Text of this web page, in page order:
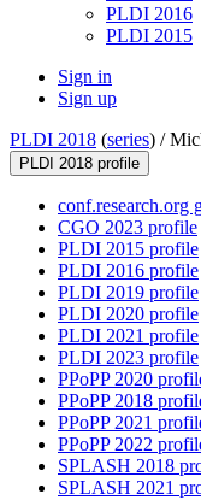
PLDI 2016
PLDI 2015
Sign in
Sign up
PLDI 2018 (series) /
PLDI 2018 profile
conf.research.org
CGO 2023 profile
PLDI 2015 profile
PLDI 2016 profile
PLDI 2019 profile
PLDI 2020 profile
PLDI 2021 profile
PLDI 2023 profile
PPoPP 2020
PPoPP 2018
PPoPP 2021
PPoPP 2022
SPLASH 2018
SPLASH 2021